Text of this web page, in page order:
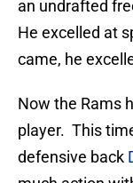
an undrafted
He excelled at
came, he
Now the Rams
player. This
defensive back